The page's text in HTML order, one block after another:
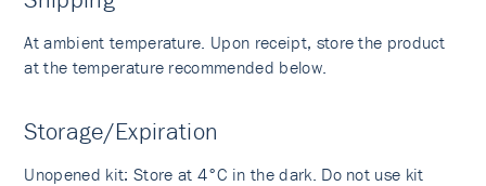
At ambient temperature. Upon receipt, store the product
at the temperature recommended below.
Storage/Expiration
Unopened kit: Store at 4°C in the dark. Do not use kit